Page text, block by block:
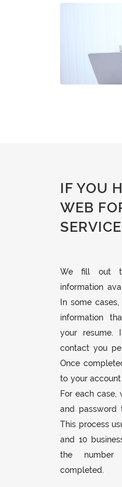
IF YOU
WEB
We fill out
information
In some
information
your resume.
contact you
Once
to your account
For each case,
and password
This process
and 10
the
completed.